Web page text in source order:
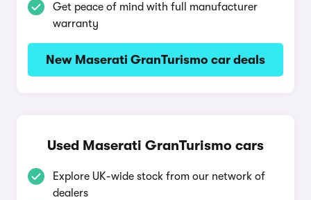
Get peace of mind with full manufacturer
warranty
New Maserati GranTurismo car deals
Used Maserati GranTurismo cars
Explore UK-wide stock from our network of
dealers